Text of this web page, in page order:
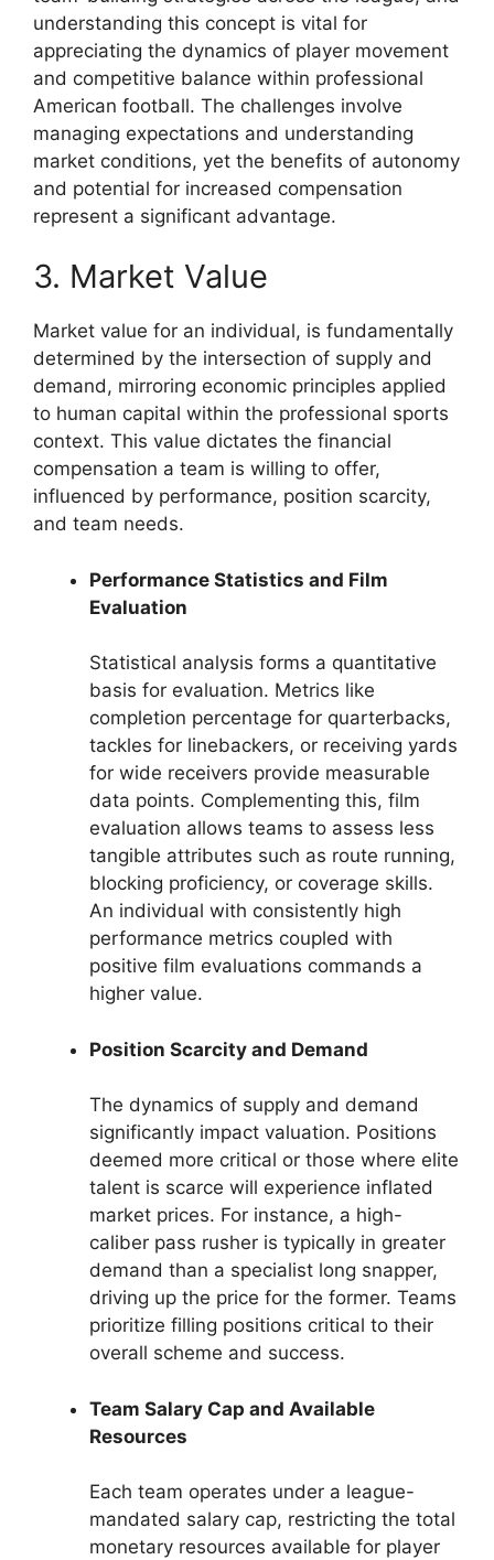
understanding this concept is vital for
appreciating the dynamics of player movement
and competitive balance within professional
American football. The challenges involve
managing expectations and understanding
market conditions, yet the benefits of autonomy
and potential for increased compensation
represent a significant advantage.
3. Market Value
Market value for an individual, is fundamentally
determined by the intersection of supply and
demand, mirroring economic principles applied
to human capital within the professional sports
context. This value dictates the financial
compensation a team is willing to offer,
influenced by performance, position scarcity,
and team needs.
Performance Statistics and Film
Evaluation
Statistical analysis forms a quantitative
basis for evaluation. Metrics like
completion percentage for quarterbacks,
tackles for linebackers, or receiving yards
for wide receivers provide measurable
data points. Complementing this, film
evaluation allows teams to assess less
tangible attributes such as route running,
blocking proficiency, or coverage skills.
An individual with consistently high
performance metrics coupled with
positive film evaluations commands a
higher value.
Position Scarcity and Demand
The dynamics of supply and demand
significantly impact valuation. Positions
deemed more critical or those where elite
talent is scarce will experience inflated
market prices. For instance, a high-
caliber pass rusher is typically in greater
demand than a specialist long snapper,
driving up the price for the former. Teams
prioritize filling positions critical to their
overall scheme and success.
Team Salary Cap and Available
Resources
Each team operates under a league-
mandated salary cap, restricting the total
monetary resources available for player